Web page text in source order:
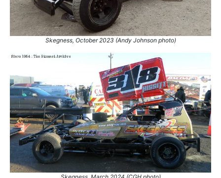
Skegness, October 2023 (Andy Johnson photo)